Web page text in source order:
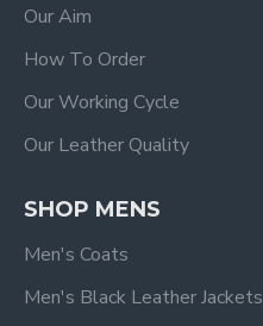
Our Aim
How To Order
Our Working Cycle
Our Leather Quality
SHOP MENS
Men's Coats
Men's Black Leather Jackets